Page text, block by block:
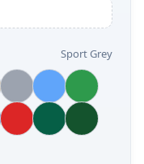
Sport Grey